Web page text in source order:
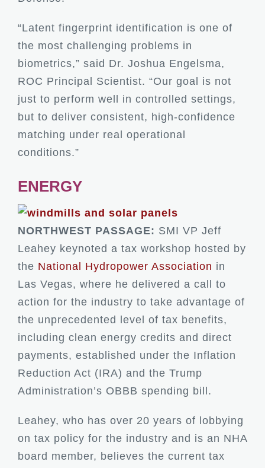
“Latent fingerprint identification is one of
the most challenging problems in
biometrics,” said Dr. Joshua Engelsma,
ROC Principal Scientist. “Our goal is not
just to perform well in controlled settings,
but to deliver consistent, high-confidence
matching under real operational
conditions.”
ENERGY
NORTHWEST PASSAGE: SMI VP Jeff
Leahey keynoted a tax workshop hosted by
the National Hydropower Association in
Las Vegas, where he delivered a call to
action for the industry to take advantage of
the unprecedented level of tax benefits,
including clean energy credits and direct
payments, established under the Inflation
Reduction Act (IRA) and the Trump
Administration’s OBBB spending bill.
Leahey, who has over 20 years of lobbying
on tax policy for the industry and is an NHA
board member, believes the current tax